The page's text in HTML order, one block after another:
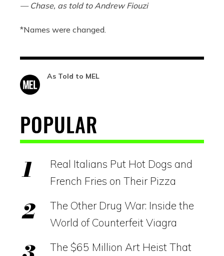
— Chase, as told to Andrew Fiouzi
*Names were changed.
As Told to MEL
POPULAR
Real Italians Put Hot Dogs and
French Fries on Their Pizza
The Other Drug War: Inside the
World of Counterfeit Viagra
The $65 Million Art Heist That